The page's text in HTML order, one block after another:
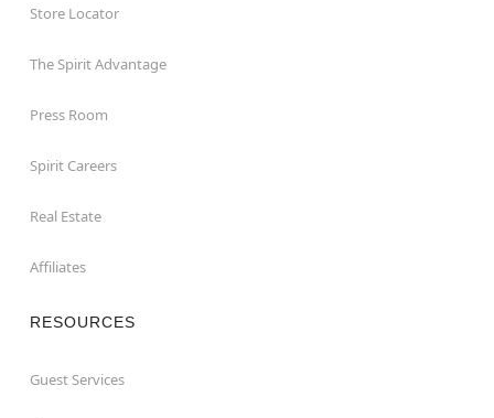
Store Locator
The Spirit Advantage
Press Room
Spirit Careers
Real Estate
Affiliates
RESOURCES
Guest Services